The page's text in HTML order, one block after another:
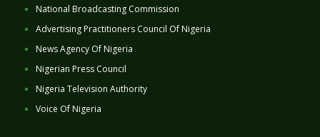
National Broadcasting Commission
Advertising Practitioners Council Of Nigeria
News Agency Of Nigeria
Nigerian Press Council
Nigeria Television Authority
Voice Of Nigeria